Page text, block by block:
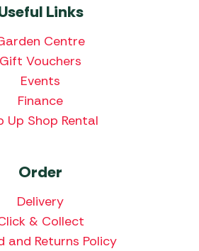
Links
Centre
Gift Vouchers
Events
Finance
Up Shop Rental
Order
Delivery
& Collect
and Returns Policy